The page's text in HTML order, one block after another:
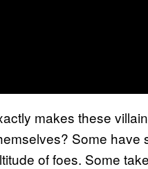
makes these
Some
of foes. Some